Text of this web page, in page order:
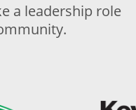
a leadership role